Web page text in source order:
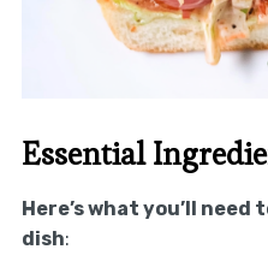
Essential
Here’s what you’ll
dish: